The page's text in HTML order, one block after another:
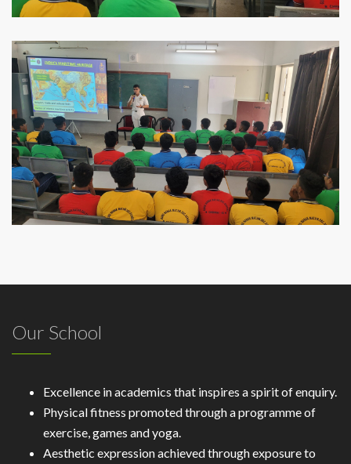
Our School
Excellence in academics that inspires a spirit of enquiry.
Physical fitness promoted through a programme of
exercise, games and yoga.
Aesthetic expression achieved through exposure to